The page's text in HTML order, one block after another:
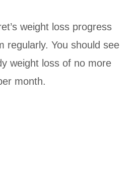
weight loss progress
regularly. You should see
weight loss of no more
month.